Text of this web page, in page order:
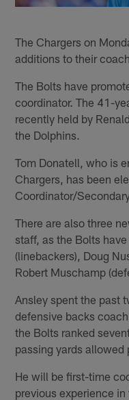
The Chargers on
additions to their
The Bolts have
coordinator. The 41-
recently held by
the Dolphins.
Tom Donatell, who is
Chargers, has been
Coordinator/
There are also three
staff, as the Bolts
(linebackers), Doug
Robert Muschamp
Ansley spent the past
defensive backs
the Bolts ranked
passing yards allowed
He will be first-time
previous experience